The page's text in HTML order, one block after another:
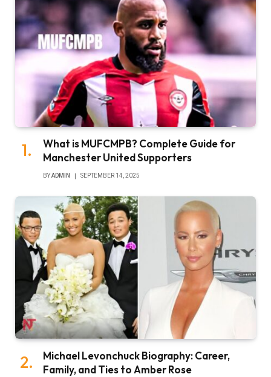
What is MUFCMPB? Complete Guide for
Manchester United Supporters
BYADMIN SEPTEMBER 14, 2025
Michael Levonchuck Biography: Career,
Family, and Ties to Amber Rose